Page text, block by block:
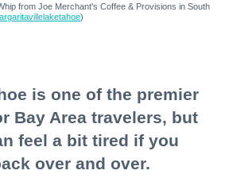
from Joe Merchant's Coffee & Provisions in South
)
is one of the premier
Bay Area travelers, but
feel a bit tired if you
over and over.